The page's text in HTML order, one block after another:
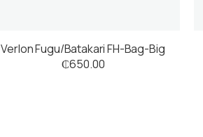
Verlon Fugu/Batakari FH-Bag-Big
₵650.00